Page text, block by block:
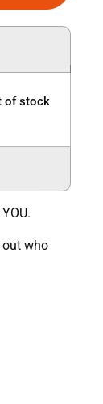
of stock
out who